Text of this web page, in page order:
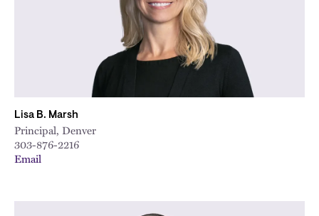
Lisa B. Marsh
Principal, Denver
303-876-2216
Email